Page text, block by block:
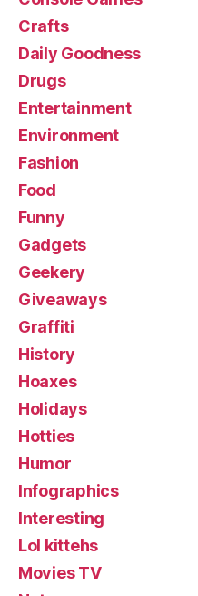
Crafts
Daily Goodness
Drugs
Entertainment
Environment
Fashion
Food
Funny
Gadgets
Geekery
Giveaways
Graffiti
History
Hoaxes
Holidays
Hotties
Humor
Infographics
Interesting
Lol kittehs
Movies TV